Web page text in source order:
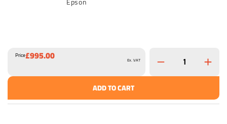
Price£995.00 Ex. VAT
ADD TO CART